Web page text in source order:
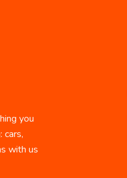
you
cars,
with us